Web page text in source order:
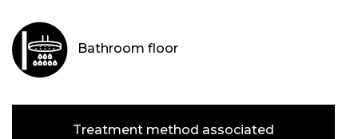
Bathroom floor
Treatment method associated